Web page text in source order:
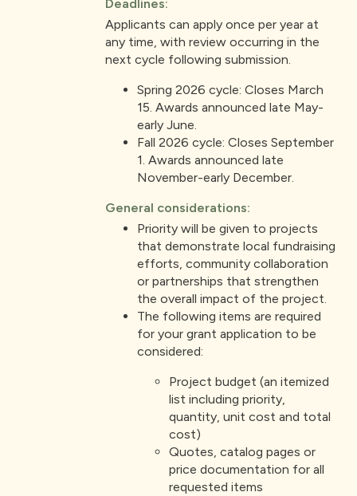
Deadlines:
Applicants can apply once per year at
any time, with review occurring in the
next cycle following submission.
Spring 2026 cycle: Closes March
15. Awards announced late May-
early June.
Fall 2026 cycle: Closes September
1. Awards announced late
November-early December.
General considerations:
Priority will be given to projects
that demonstrate local fundraising
efforts, community collaboration
or partnerships that strengthen
the overall impact of the project.
The following items are required
for your grant application to be
considered:
Project budget (an itemized
list including priority,
quantity, unit cost and total
cost)
Quotes, catalog pages or
price documentation for all
requested items